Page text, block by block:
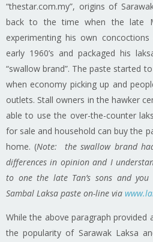
“thestar.com.my”, origins of
back to the time when the late
experimenting his own
early 1960’s and packaged his
“swallow brand”. The paste started
when economy picking up and
outlets. Stall owners in the hawker
able to use the over-the-counter
for sale and household can buy the
home. (Note: the swallow brand
differences in opinion and I
to one the late Tan’s sons and
Sambal Laksa paste on-line via
While the above paragraph provided
the popularity of Sarawak Laksa